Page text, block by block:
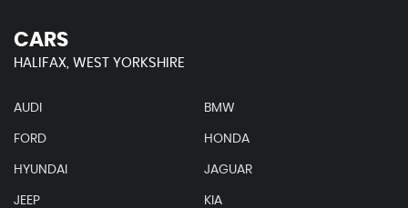
CARS
HALIFAX, WEST YORKSHIRE
AUDI BMW
FORD HONDA
HYUNDAI JAGUAR
JEEP KIA